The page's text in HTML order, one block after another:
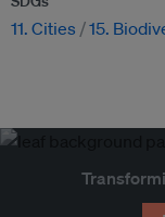
11. Cities 15.